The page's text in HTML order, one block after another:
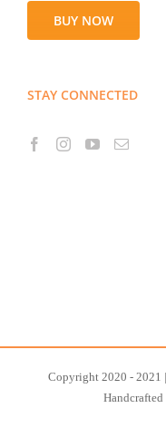
BUY NOW
STAY CONNECTED
Copyright 2020 - 2021